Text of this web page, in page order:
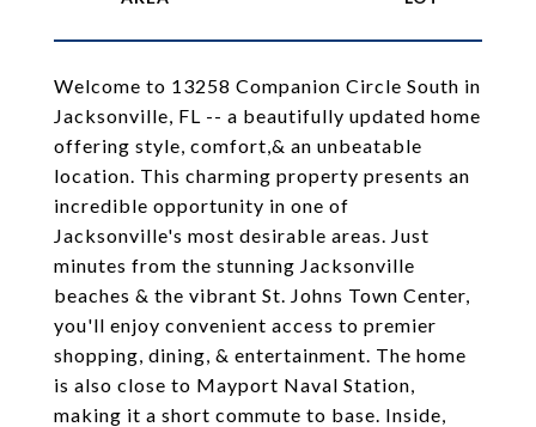
Welcome to 13258 Companion Circle South in
Jacksonville, FL -- a beautifully updated home
offering style, comfort,& an unbeatable
location. This charming property presents an
incredible opportunity in one of
Jacksonville's most desirable areas. Just
minutes from the stunning Jacksonville
beaches & the vibrant St. Johns Town Center,
you'll enjoy convenient access to premier
shopping, dining, & entertainment. The home
is also close to Mayport Naval Station,
making it a short commute to base. Inside,